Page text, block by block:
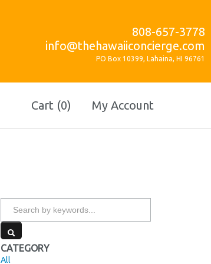
808-657-3778
info@thehawaiiconcierge.com
PO Box 10399, Lahaina, HI 96761
My Account
Cart (0)
CATEGORY
All